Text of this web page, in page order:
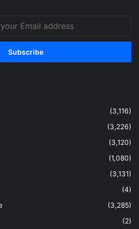
(3,116)
(3,226)
(3,120)
(1,080)
(3,131)
(4)
(3,285)
(2)